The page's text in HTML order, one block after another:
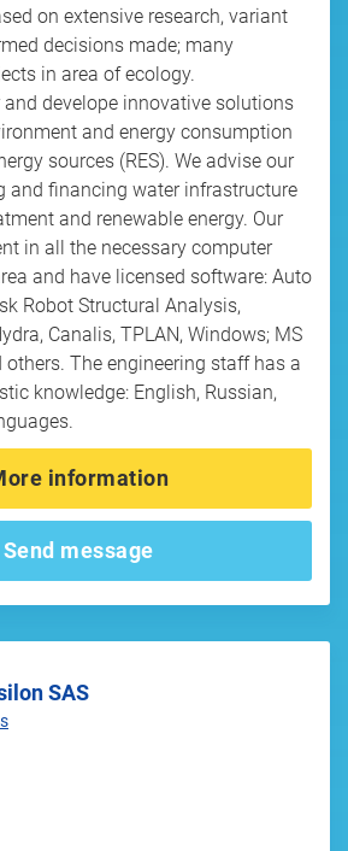
on extensive research, variant
decisions made; many
in area of ecology.
develope innovative solutions
and energy consumption
sources (RES). We advise our
and financing water infrastructure
and renewable energy. Our
in all the necessary computer
and have licensed software: Auto
Robot Structural Analysis,
Canalis, TPLAN, Windows; MS
others. The engineering staff has a
knowledge: English, Russian,
information
Send message
SAS